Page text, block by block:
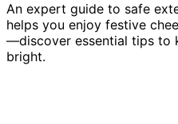
An expert guide to safe
helps you enjoy festive
—discover essential tips to
bright.